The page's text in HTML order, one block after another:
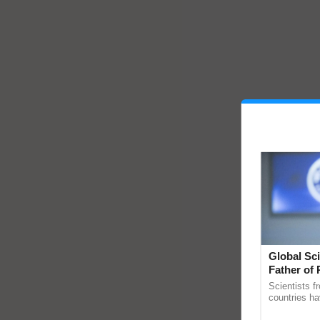
Global
Father of
Scientists
countries